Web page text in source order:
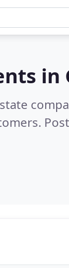
in